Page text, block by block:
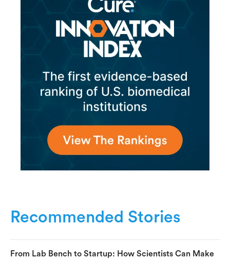
Recommended Stories
From Lab Bench to Startup: How Scientists Can Make